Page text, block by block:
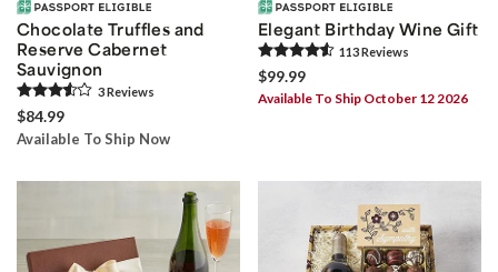
Chocolate Truffles and
Reserve Cabernet
Sauvignon
3Reviews
$84.99
Available To Ship Now
Elegant Birthday Wine Gift
113Reviews
$99.99
Available To Ship October 12 2026